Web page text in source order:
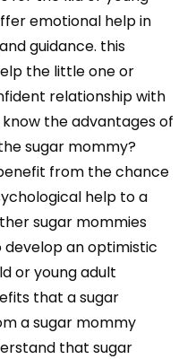
emotional help in
guidance. this
the little one or
relationship with
the advantages of
sugar mommy?
from the chance
help to a
sugar mommies
an optimistic
or young adult
that a sugar
a sugar mommy
that sugar